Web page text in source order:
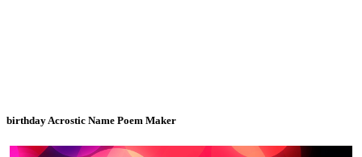
birthday Acrostic Name Poem Maker